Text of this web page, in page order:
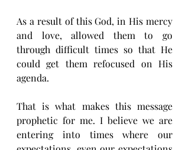
As a result of this God, in His mercy
and love, allowed them to go
through difficult times so that He
could get them refocused on His
agenda.
That is what makes this message
prophetic for me. I believe we are
entering into times where our